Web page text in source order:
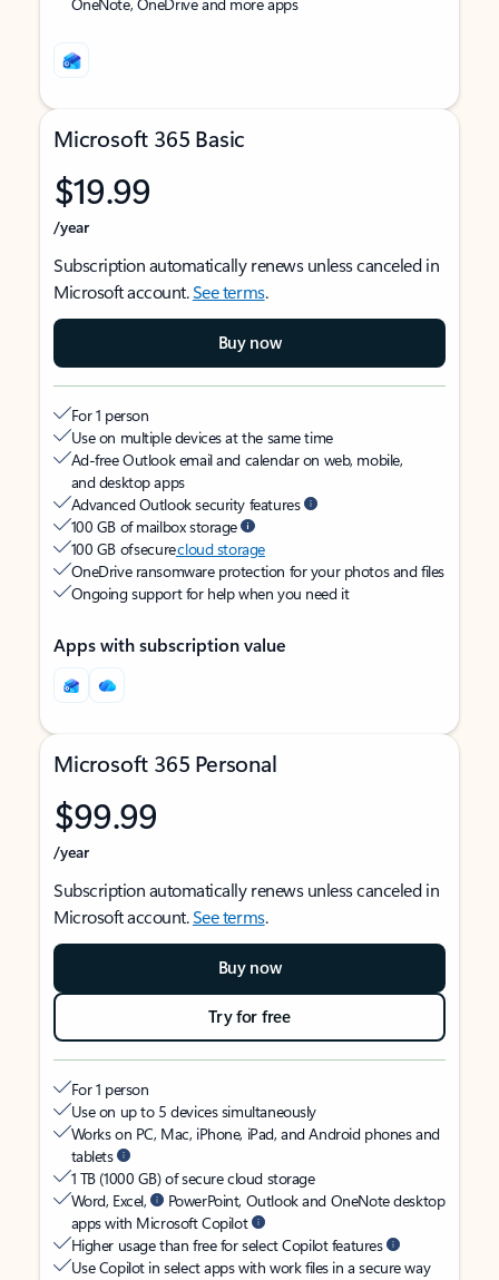
Microsoft 365 Basic
$19.99
/year
Subscription automatically renews unless canceled in
Microsoft account.See terms.
Buy now
For 1 person
Use on multiple devices at the same time
Ad-free Outlook email and calendar on web, mobile,
and desktop apps
Advanced Outlook security features
100 GB of mailbox storage
100 GB of securecloud storage
OneDrive ransomware protection for your photos and files
Ongoing support for help when you need it
Apps with subscription value
Microsoft 365 Personal
$99.99
/year
Subscription automatically renews unless canceled in
Microsoft account.See terms.
Buy now
Try for free
For 1 person
Use on up to 5 devices simultaneously
Works on PC, Mac, iPhone, iPad, and Android phones and
tablets
1 TB (1000 GB) of secure cloud storage
Word, Excel,
PowerPoint, Outlook and OneNote desktop
apps with Microsoft Copilot
Higher usage than free for select Copilot features
Use Copilot in select apps with work files in a secure way